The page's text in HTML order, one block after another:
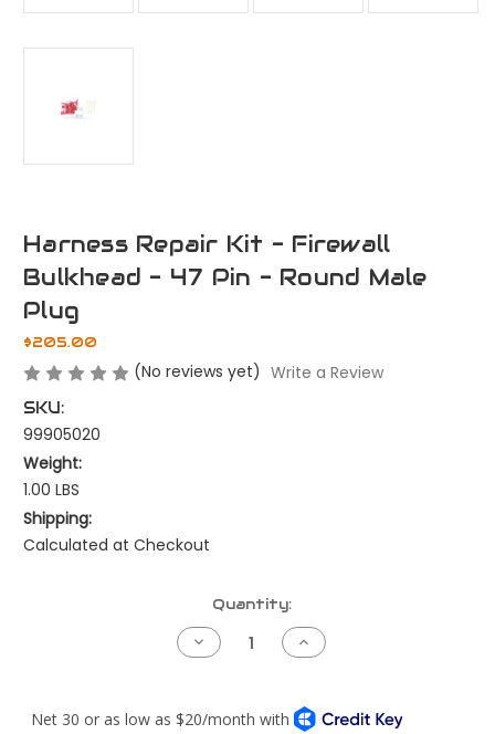
Harness Repair Kit - Firewall
Bulkhead - 47 Pin - Round Male
Plug
$205.00
(No reviews yet) Write a Review
SKU:
99905020
Weight:
1.00 LBS
Shipping:
Calculated at Checkout
Quantity:
Decrease
Quantity
Kit
Increase
Quantity
Repair
Kit